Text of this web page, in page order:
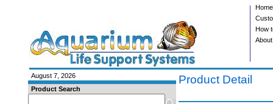
Home
How
August 7, 2026
Product Search
Product Detail